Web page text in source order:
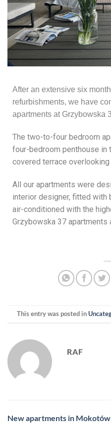
After an extensive six
refurbishments, we have
apartments at Grzybowska
The two-to-four bedroom
four-bedroom penthouse in
covered terrace overlooking
All our apartments were
interior designer, fitted with
air-conditioned with the
Grzybowska 37 apartments
This entry was posted in
RAF
New apartments in Mokotów